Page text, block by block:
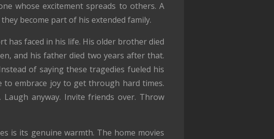
whose excitement spreads to others. A
become part of his extended family.
has faced in his life. His older brother died
and his father died two years after that.
of saying these tragedies fueled his
to embrace joy to get through hard times.
anyway. Invite friends over. Throw
is its genuine warmth. The home movies